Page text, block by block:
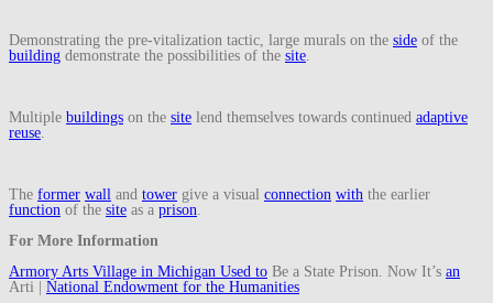
Demonstrating the pre-vitalization tactic, large murals on the side of the
building demonstrate the possibilities of the site
Multiple buildings on the site lend themselves towards continued adaptive
reuse
The former wall and tower give a visual connection with the earlier
function of the site as a prison
For More Information
Armory Arts Village in Michigan Used to Be a State Prison. Now It’s an
Arti | National Endowment for the Humanities